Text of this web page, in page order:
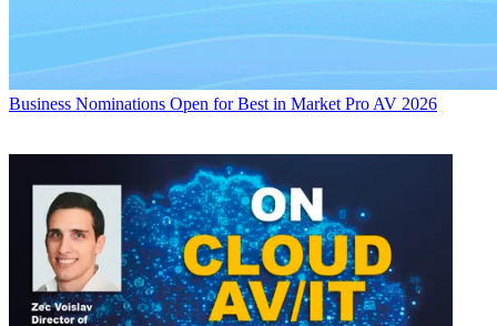
Business Nominations Open for Best in Market Pro AV 2026